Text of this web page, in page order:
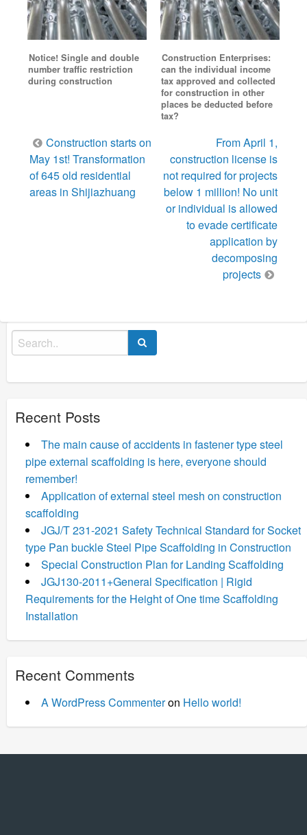
Notice! Single and double
number traffic restriction
during construction
Construction Enterprises:
can the individual income
tax approved and collected
for construction in other
places be deducted before
tax?
Post
navigation
Construction starts on
May 1st! Transformation
of 645 old residential
areas in Shijiazhuang
From April 1,
construction license is
not required for projects
below 1 million! No unit
or individual is allowed
to evade certificate
application by
decomposing
projects
Search
for:
Recent Posts
The main cause of accidents in fastener type steel
pipe external scaffolding is here, everyone should
remember!
Application of external steel mesh on construction
scaffolding
JGJ/T 231-2021 Safety Technical Standard for Socket
type Pan buckle Steel Pipe Scaffolding in Construction
Special Construction Plan for Landing Scaffolding
JGJ130-2011+General Specification | Rigid
Requirements for the Height of One time Scaffolding
Installation
Recent Comments
A WordPress Commenteron Hello world!